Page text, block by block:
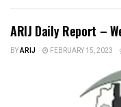
ARIJ Daily Report –
BYARIJ FEBRUARY 15, 2023